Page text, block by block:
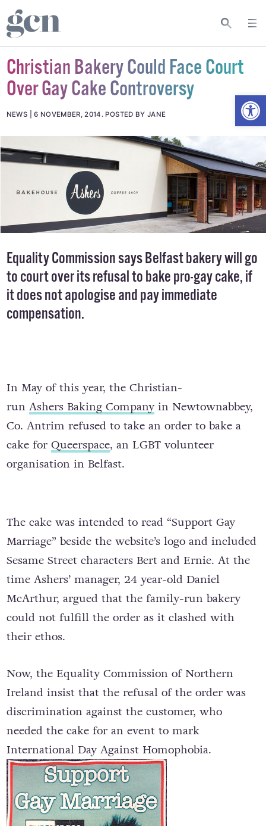
Christian Bakery Could Face Court
Over Gay Cake Controversy
NEWS 6 NOVEMBER, 2014 . POSTED BY JANE
Equality Commission says Belfast bakery will go
to court over itsrefusalto bake pro-gay cake, if
it does not apologise and pay immediate
compensation.
In May of this year, the Christian-
run AshersBaking Companyin Newtownabbey,
Co. Antrim refused to take an order to bake a
cake for Queerspace, an LGBT volunteer
organisation in Belfast.
The cake was intended to read “Support Gay
Marriage” beside the website’s logo and included
Sesame Street characters Bert and Ernie. At the
time Ashers’ manager, 24 year-old Daniel
McArthur, argued that the family-run bakery
could not fulfill the order as it clashed with
their ethos.
Now, the Equality Commission of Northern
Ireland insist that the refusal of the order was
discrimination against the customer, who
needed the cake for an event to mark
International Day Against Homophobia.